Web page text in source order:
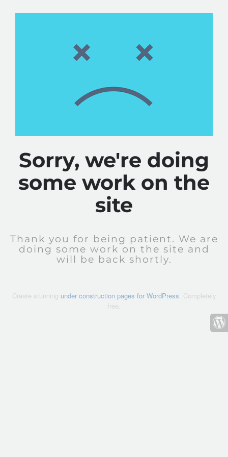
Sorry, we're doing
some work on the
site
Thank you for being patient. We are
doing some work on the site and
will be back shortly.
Create stunning under construction pages for WordPress. Completely
free.